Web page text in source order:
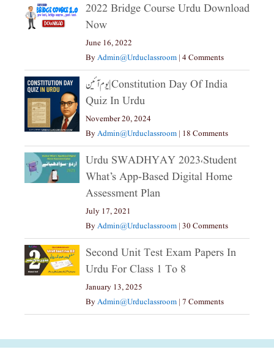
2022 Bridge Course Urdu Download
Now
June 16, 2022
ByAdmin@urduclassroom | 4 Comments
یوم آئین|constitution Day Of India
Quiz In Urdu
November 20, 2024
ByAdmin@urduclassroom | 18 Comments
Urdu SWADHYAY 2023،Student
What’s App-Based Digital Home
Assessment Plan
July 17, 2021
ByAdmin@urduclassroom | 30 Comments
Second Unit Test Exam Papers In
Urdu For Class 1 To 8
January 13, 2025
ByAdmin@urduclassroom | 7 Comments